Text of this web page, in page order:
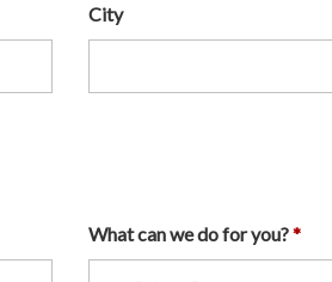
City
What can we do for you?